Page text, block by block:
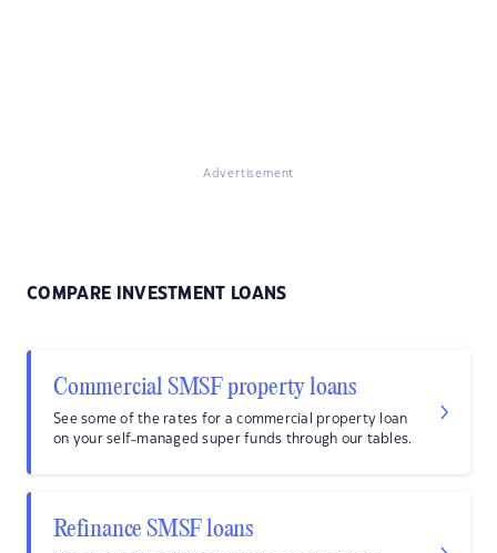
Advertisement
COMPARE INVESTMENT LOANS
Commercial SMSF property loans
See some of the rates for a commercial property loan
on your self-managed super funds through our tables.
Refinance SMSF loans